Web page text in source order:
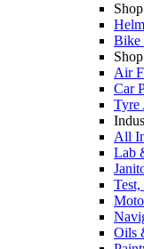
Bike
Air
Car
Tyre
All
Lab
Oils